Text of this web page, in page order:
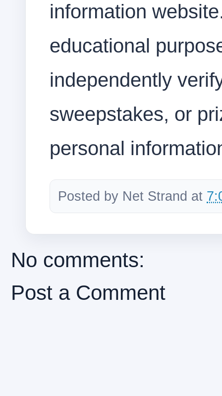
information
educational
independently
sweepstakes, or
personal
Posted by Net Strand at
No comments:
Post a Comment